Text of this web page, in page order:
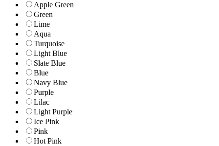
Apple Green
Green
Lime
Aqua
Turquoise
Light Blue
Slate Blue
Blue
Navy Blue
Purple
Lilac
Light Purple
Ice Pink
Pink
Hot Pink